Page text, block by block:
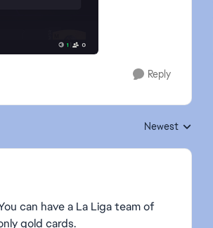
Reply
Replies sorted by
Newest
can have a La Liga team of
gold cards.